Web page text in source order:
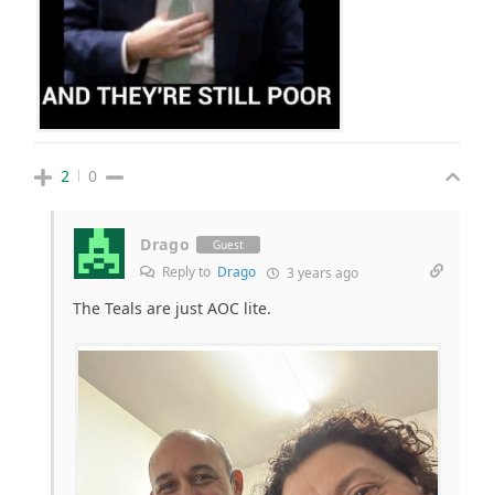
2 0
Drago Guest
Reply to Drago 3 years ago
The Teals are just AOC lite.